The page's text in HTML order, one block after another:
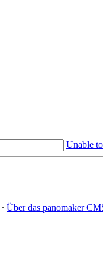
Unable
∙ Über das panomaker